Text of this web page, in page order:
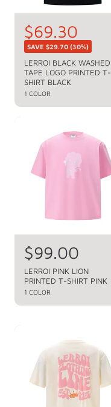
R
e
g
u
l
a
r
e
S
a
l
e
p
e
$69.30
SAVE $29.70 (30%)
LERROI BLACK WASHED
TAPE LOGO PRINTED T-
SHIRT BLACK
1 COLOR
R
e
g
u
p
r
$99.00
LERROI PINK LION
PRINTED T-SHIRT PINK
1 COLOR